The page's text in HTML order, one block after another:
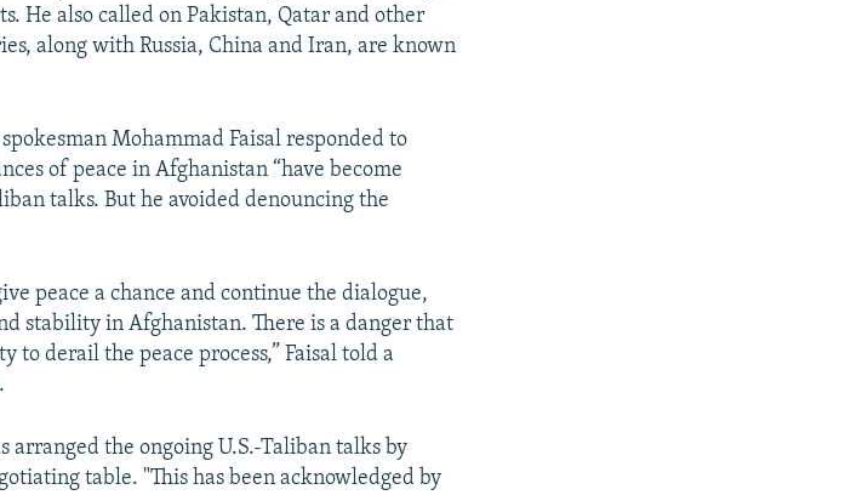
He also called on Pakistan, Qatar and other
along with Russia, China and Iran, are known
Mohammad Faisal responded to
of peace in Afghanistan “have become
talks. But he avoided denouncing the
peace a chance and continue the dialogue,
stability in Afghanistan. There is a danger that
to derail the peace process,” Faisal told a
arranged the ongoing U.S.-Taliban talks by
table. "This has been acknowledged by